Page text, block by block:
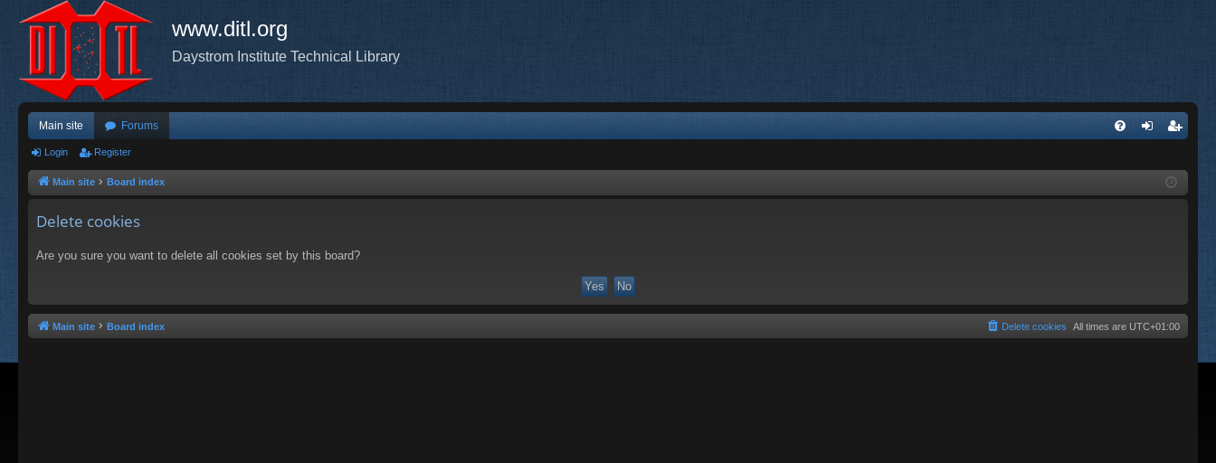
www.ditl.org
Daystrom Institute Technical Library
Main site Forums
ist
Login Register
Main site Board index
Delete cookies
Are you sure you want to delete all cookies set by this board?
Main site Board index All times are UTC+01:00
Delete cookies